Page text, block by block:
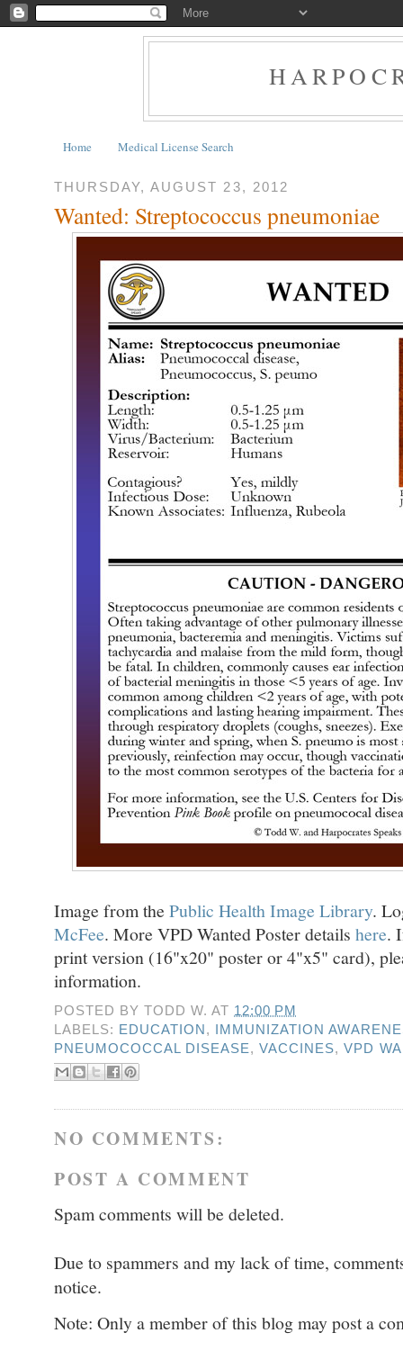
Home Medical License Search
THURSDAY, AUGUST 23, 2012
Wanted: Streptococcus pneumoniae
Image from the Public Health Image Library.
McFee. More VPD Wanted Poster details here.
print version (16"x20" poster or 4"x5" card),
information.
POSTED BYTODD W. AT 12:00 PM
LABELS: EDUCATION ,
IMMUNIZATION
PNEUMOCOCCAL DISEASE,VACCINES,VPD
NO COMMENTS:
POST A COMMENT
Spam comments will be deleted.
Due to spammers and my lack of time,
notice.
Note: Only a member of this blog may post a